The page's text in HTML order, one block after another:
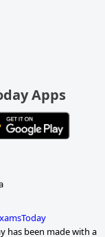
Apps
has been made with a